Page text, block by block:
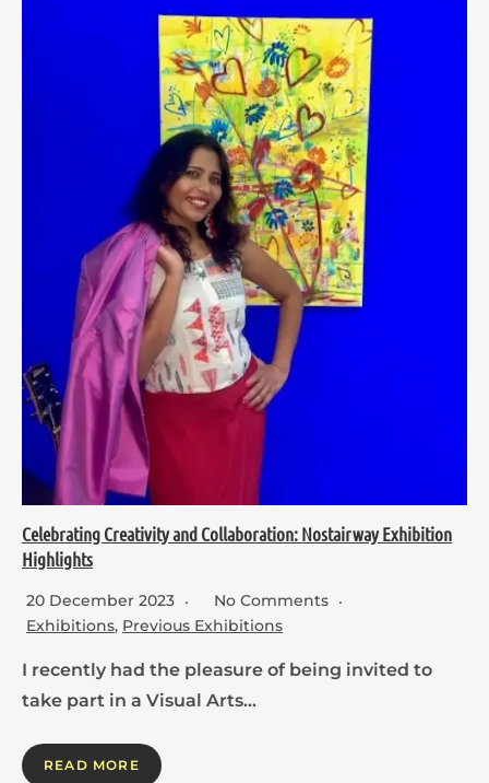
Celebrating Creativity and Collaboration: Nostairway Exhibition
Highlights
20 December 2023
No Comments
Exhibitions, Previous Exhibitions
I recently had the pleasure of being invited to
take part in a Visual Arts…
READ MORE